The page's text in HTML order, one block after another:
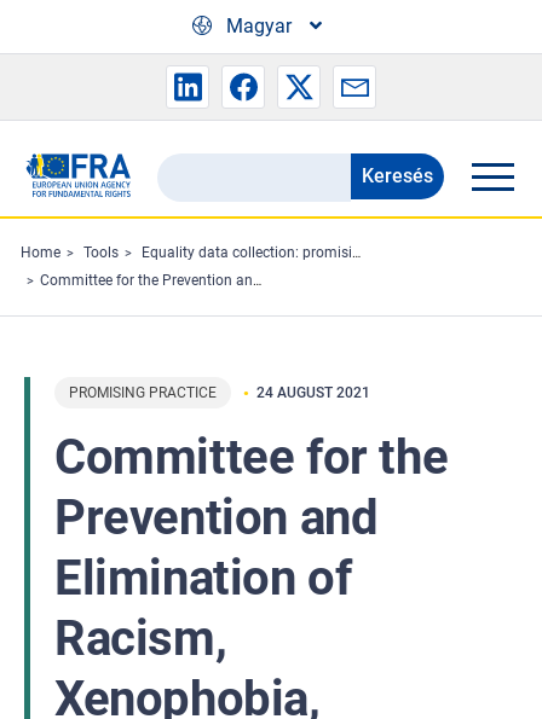
Magyar
Search
the
FRA
website
Keresés
Home Tools
Equality data collection: promising practices
Committee for the Prevention and Elimination of Racism, Xenophobia, Antisemitism and Other Forms of Intolerances
PROMISING PRACTICE 24 AUGUST 2021
Committee for the
Prevention and
Elimination of
Racism,
Xenophobia,